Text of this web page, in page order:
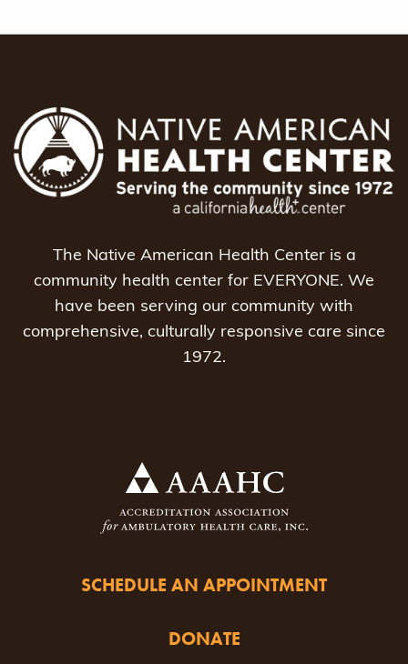
The Native American Health Center is a
community health center for EVERYONE. We
have been serving our community with
comprehensive, culturally responsive care since
1972.
SCHEDULE AN APPOINTMENT
DONATE